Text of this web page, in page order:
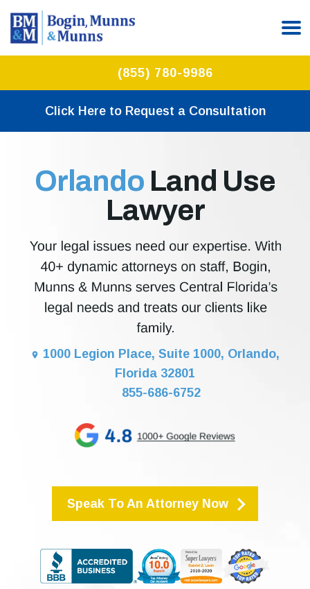
(855) 780-9986
Click Here to Request a Consultation
Orlando Land Use
Lawyer
1000 Legion Place, Suite 1000, Orlando,
Florida 32801
855-686-6752
Speak To An Attorney Now